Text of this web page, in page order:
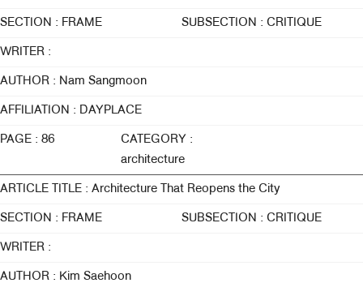
SECTION : FRAME SUBSECTION : CRITIQUE
WRITER :
AUTHOR : Nam Sangmoon
AFFILIATION : DAYPLACE
PAGE : 86
CATEGORY :
architecture
ARTICLE TITLE : Architecture That Reopens the City
SECTION : FRAME SUBSECTION : CRITIQUE
WRITER :
AUTHOR : Kim Saehoon